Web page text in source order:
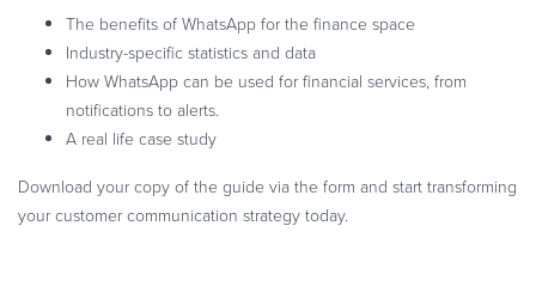
The benefits of WhatsApp for the finance space
Industry-specific statistics and data
How WhatsApp can be used for financial services, from
notifications to alerts.
A real life case study
Download your copy of the guide via the form and start transforming
your customer communication strategy today.